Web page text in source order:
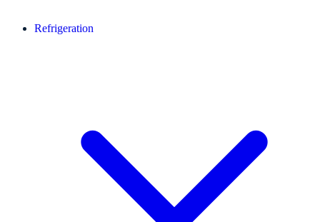
Refrigeration